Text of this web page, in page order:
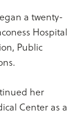
a twenty-
Hospital
Public
her
Center as a